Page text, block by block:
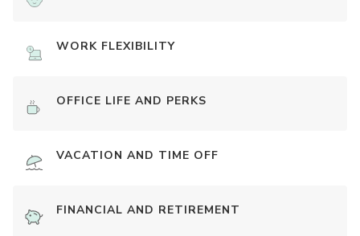
WORK FLEXIBILITY
OFFICE LIFE AND PERKS
VACATION AND TIME OFF
FINANCIAL AND RETIREMENT